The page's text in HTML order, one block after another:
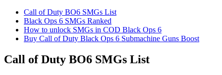
Call of Duty BO6 SMGs List
Black Ops 6 SMGs Ranked
How to unlock SMGs in COD Black Ops 6
Buy Call of Duty Black Ops 6 Submachine Guns Boost
Call of Duty BO6 SMGs List